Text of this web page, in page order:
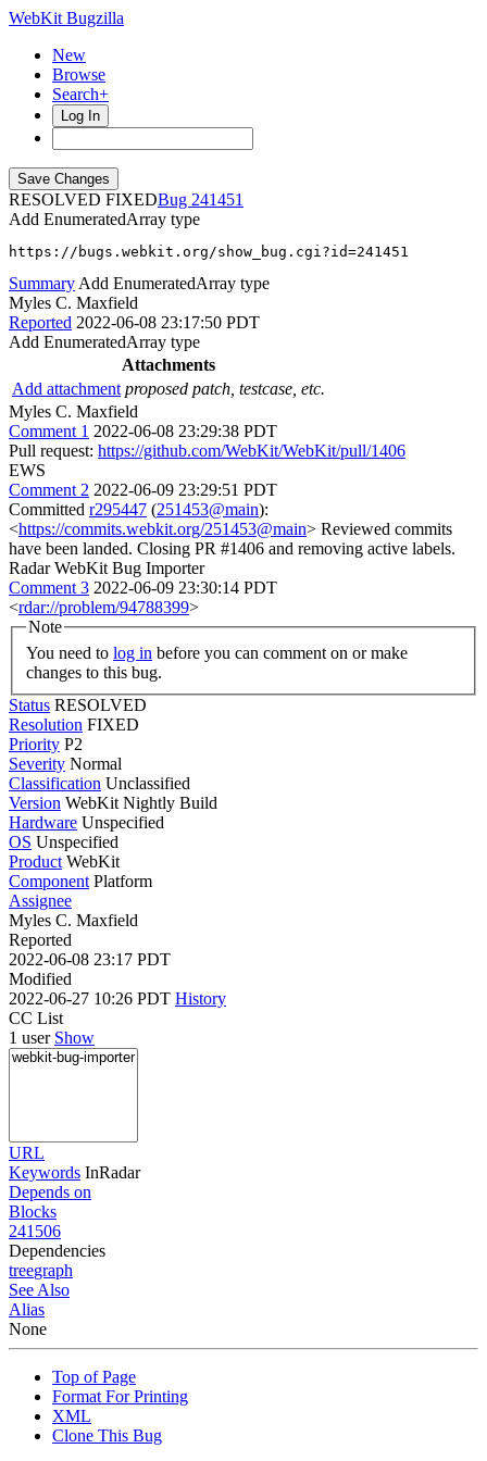
WebKit Bugzilla
New
Browse
Search+
Log In
RESOLVED FIXED
241451
Add EnumeratedArray type
https://bugs.webkit.org/show_bug.cgi?id=241451
Summary Add EnumeratedArray type
Myles C. Maxfield
Reported 2022-06-08 23:17:50 PDT
Add EnumeratedArray type
Attachments
Add attachment proposed patch, testcase, etc.
Myles C. Maxfield
Comment 1 2022-06-08 23:29:38 PDT
Pull request: https://github.com/WebKit/WebKit/pull/1406
EWS
Comment 2 2022-06-09 23:29:51 PDT
Committed r295447 (251453@main):
<https://commits.webkit.org/251453@main> Reviewed commits
have been landed. Closing PR #1406 and removing active labels.
Radar WebKit Bug Importer
Comment 3 2022-06-09 23:30:14 PDT
<rdar://problem/94788399>
Note
You need to log in
changes to this bug.
Status RESOLVED
Resolution FIXED
Priority P2
Severity Normal
Classification Unclassified
Version WebKit Nightly Build
Hardware Unspecified
OS Unspecified
Product WebKit
Component Platform
Assignee
Myles C. Maxfield
Reported
2022-06-08 23:17 PDT
Modified
2022-06-27 10:26 PDT History
CC List
1 user Show
URL
Keywords InRadar
Depends on
Blocks
241506
Dependencies
treegraph
See Also
Alias
None
Top of Page
Format For Printing
XML
Clone This Bug